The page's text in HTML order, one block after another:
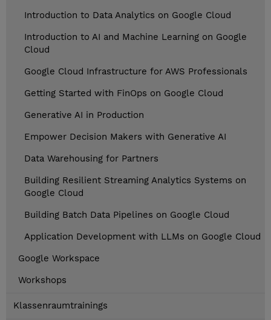
Introduction to Data Analytics on Google Cloud
Introduction to AI and Machine Learning on Google
Cloud
Google Cloud Infrastructure for AWS Professionals
Getting Started with FinOps on Google Cloud
Generative AI in Production
Empower Decision Makers with Generative AI
Data Warehousing for Partners
Building Resilient Streaming Analytics Systems on
Google Cloud
Building Batch Data Pipelines on Google Cloud
Application Development with LLMs on Google Cloud
Google Workspace
Workshops
Klassenraumtrainings